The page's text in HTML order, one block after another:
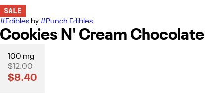
SALE
#Edibles by#Punch Edibles
Cookies N' Cream Chocolate
100 mg
$12.00
$8.40